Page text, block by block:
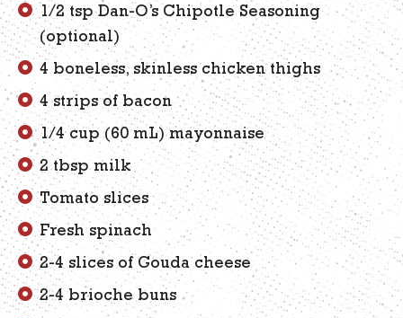
1/2 tsp Dan-O’s Chipotle Seasoning
(optional)
4 boneless, skinless chicken thighs
4 strips of bacon
1/4 cup (60 mL) mayonnaise
2 tbsp milk
Tomato slices
Fresh spinach
2-4 slices of Gouda cheese
2-4 brioche buns